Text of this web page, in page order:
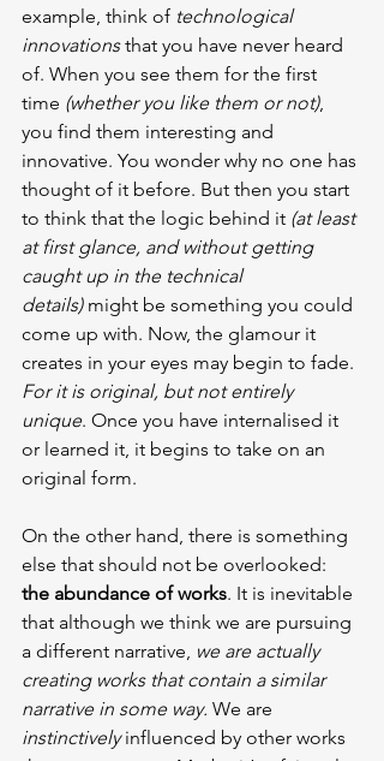
example, think of technological
innovations that you have never heard
of. When you see them for the first
time (whether you like them or not),
you find them interesting and
innovative. You wonder why no one has
thought of it before. But then you start
to think that the logic behind it (at least
at first glance, and without getting
caught up in the technical
details) might be something you could
come up with. Now, the glamour it
creates in your eyes may begin to fade.
For it is original, but not entirely
unique. Once you have internalised it
or learned it, it begins to take on an
original form.
On the other hand, there is something
else that should not be overlooked:
the abundance of works. It is inevitable
that although we think we are pursuing
a different narrative, we are actually
creating works that contain a similar
narrative in some way. We are
instinctively influenced by other works